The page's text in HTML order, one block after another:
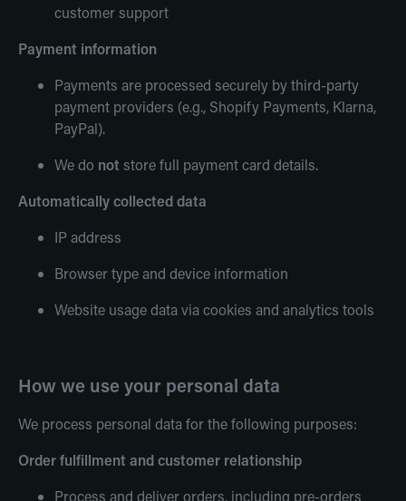
customer support
Payment information
Payments are processed securely by third-party
payment providers (e.g., Shopify Payments, Klarna,
PayPal).
We do not store full payment card details.
Automatically collected data
IP address
Browser type and device information
Website usage data via cookies and analytics tools
How we use your personal data
We process personal data for the following purposes:
Order fulfillment and customer relationship
Process and deliver orders, including pre-orders